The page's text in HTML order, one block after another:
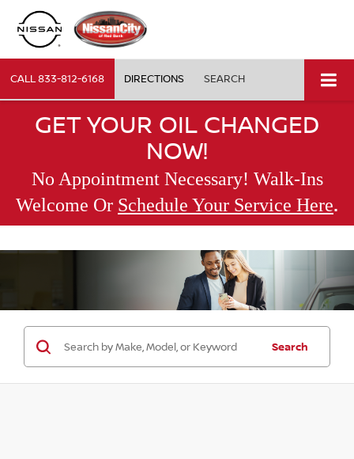
CALL833-812-6168 DIRECTIONS SEARCH
GET YOUR OIL CHANGED
NOW!
No Appointment Necessary! Walk-Ins
Welcome Or Schedule Your Service Here.
Search